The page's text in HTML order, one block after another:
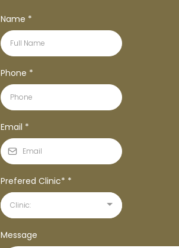
Name *
Phone *
Email *
Prefered Clinic* *
Clinic:
Message